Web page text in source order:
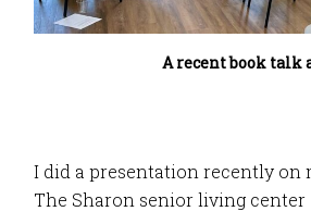
A recent book talk
I did a presentation recently on
The Sharon senior living center